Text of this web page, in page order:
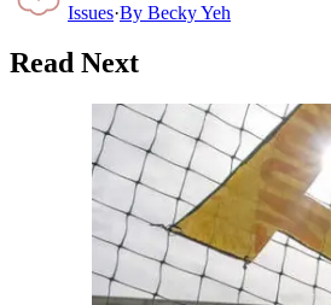
Issues·By Becky Yeh
Read Next